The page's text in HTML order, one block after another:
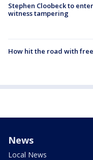
Stephen Cloobeck to
witness tampering
How hit the road with
News
Local News